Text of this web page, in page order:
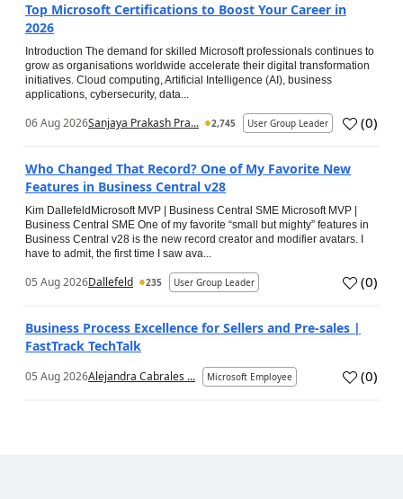
Top Microsoft Certifications to Boost Your Career in
2026
Introduction The demand for skilled Microsoft professionals continues to
grow as organisations worldwide accelerate their digital transformation
initiatives. Cloud computing, Artificial Intelligence (AI), business
applications, cybersecurity, data...
06 Aug 2026Sanjaya Prakash Pra... 2,745 User Group Leader (0)
Who Changed That Record? One of My Favorite New
Features in Business Central v28
Kim DallefeldMicrosoft MVP | Business Central SME Microsoft MVP |
Business Central SME One of my favorite “small but mighty” features in
Business Central v28 is the new record creator and modifier avatars. I
have to admit, the first time I saw ava...
05 Aug 2026Dallefeld 235 User Group Leader (0)
Business Process Excellence for Sellers and Pre-sales |
FastTrack TechTalk
05 Aug 2026Alejandra Cabrales ... Microsoft Employee (0)